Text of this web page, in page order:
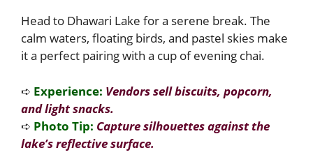
Head to Dhawari Lake for a serene break. The
calm waters, floating birds, and pastel skies make
it a perfect pairing with a cup of evening chai.
➪ Experience: Vendors sell biscuits, popcorn,
and light snacks.
➪ Photo Tip: Capture silhouettes against the
lake’s reflective surface.